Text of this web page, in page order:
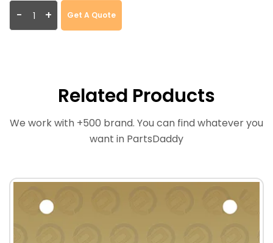
- + Get A Quote
Related Products
We work with +500 brand. You can find whatever you
want in PartsDaddy